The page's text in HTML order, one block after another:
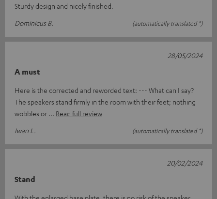
Sturdy design and nicely finished.
Dominicus B.
(automatically translated *)
A must
Here is the corrected and reworded text: --- What can I say?
The speakers stand firmly in the room with their feet; nothing
wobbles or
Read full review
Iwan L.
(automatically translated *)
28/05/2024
Stand
20/02/2024